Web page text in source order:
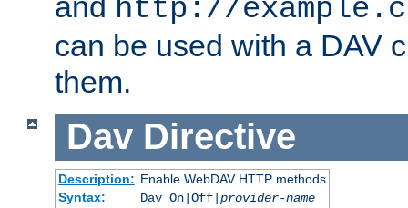
http://
can be used with a DAV
them.
Dav Directive
Description: Enable WebDAV HTTP methods
Syntax:
Dav On|Off| provider-name